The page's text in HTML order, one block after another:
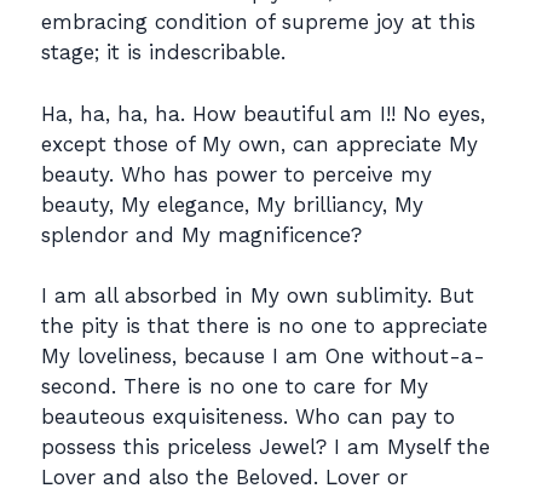
embracing condition of supreme joy at this
stage; it is indescribable.
Ha, ha, ha, ha. How beautiful am I!! No eyes,
except those of My own, can appreciate My
beauty. Who has power to perceive my
beauty, My elegance, My brilliancy, My
splendor and My magnificence?
I am all absorbed in My own sublimity. But
the pity is that there is no one to appreciate
My loveliness, because I am One without-a-
second. There is no one to care for My
beauteous exquisiteness. Who can pay to
possess this priceless Jewel? I am Myself the
Lover and also the Beloved. Lover or